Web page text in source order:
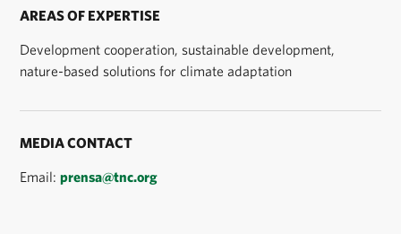
AREAS OF EXPERTISE
Development cooperation, sustainable development,
nature-based solutions for climate adaptation
MEDIA CONTACT
Email:prensa@tnc.org